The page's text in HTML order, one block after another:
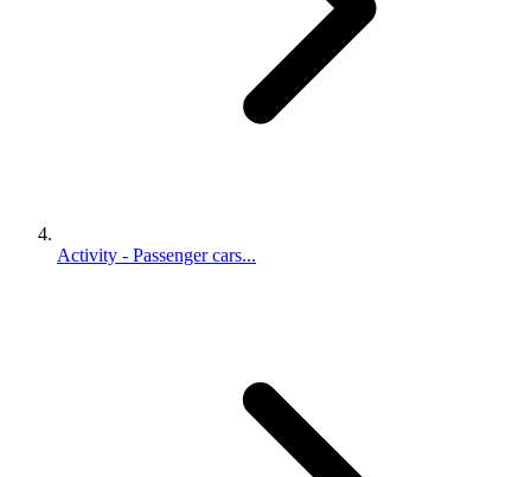
Activity - Passenger cars...